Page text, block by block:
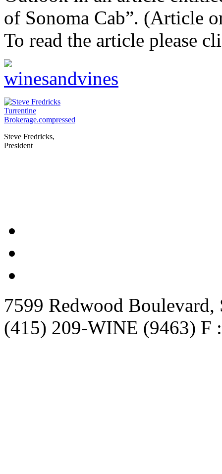
of Sonoma Cab”. (Article
To read the article please
Steve Fredricks,
President
7599 Redwood
(415) 209-WINE (9463) F